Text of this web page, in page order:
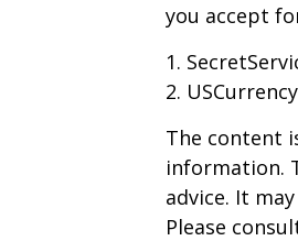
you accept
1.
2.
The content
information.
advice. It
Please